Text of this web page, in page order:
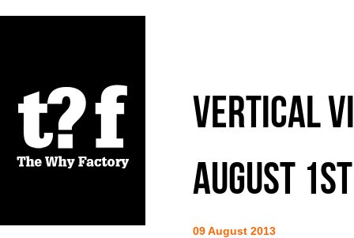
VERTICAL
AUGUST
09 August 2013